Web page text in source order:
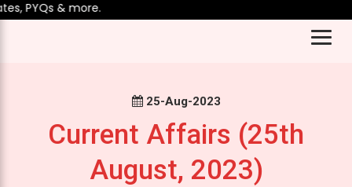
PYQs & more.
25-Aug-2023
Current Affairs (25th
August, 2023)